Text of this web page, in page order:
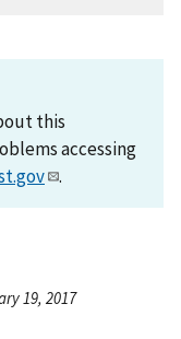
this
accessing
.
19, 2017